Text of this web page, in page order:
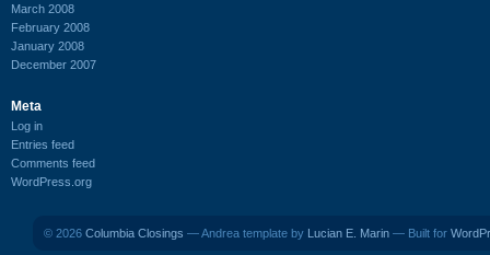
March 2008
February 2008
January 2008
December 2007
Meta
Log in
Entries feed
Comments feed
WordPress.org
© 2026 Columbia Closings — Andrea template by Lucian E. Marin — Built for